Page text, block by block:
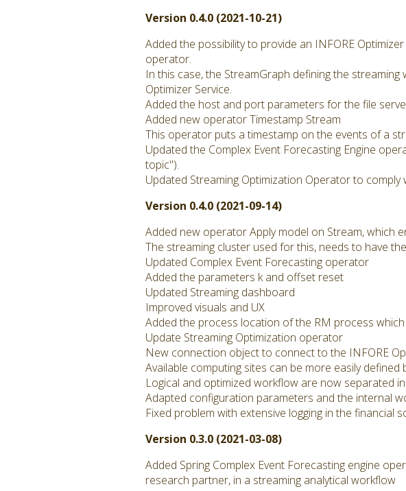
Version 0.4.0 (2021-10-21)
Added the possibility to provide an INFORE
operator.
In this case, the StreamGraph defining the
Optimizer Service.
Added the host and port parameters for the file
Added new operator Timestamp Stream
This operator puts a timestamp on the events of a
Updated the Complex Event Forecasting Engine
topic").
Updated Streaming Optimization Operator to
Version 0.4.0 (2021-09-14)
Added new operator Apply model on Stream, which
The streaming cluster used for this, needs to have
Updated Complex Event Forecasting operator
Added the parameters k and offset reset
Updated Streaming dashboard
Improved visuals and UX
Added the process location of the RM process
Update Streaming Optimization operator
New connection object to connect to the INFORE
Available computing sites can be more easily
Logical and optimized workflow are now separated
Adapted configuration parameters and the internal
Fixed problem with extensive logging in the financial
Version 0.3.0 (2021-03-08)
Added Spring Complex Event Forecasting engine
research partner, in a streaming analytical workflow